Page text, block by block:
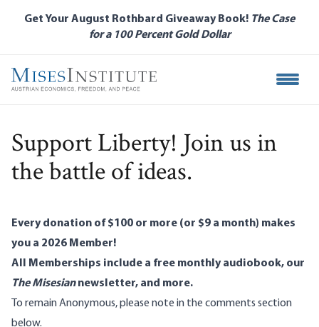
Get Your August Rothbard Giveaway Book! The Case
for a 100 Percent Gold Dollar
Open
Support Liberty! Join us in
the battle of ideas.
Every donation of $100 or more (or $9 a month) makes
you a 2026 Member!
All Memberships include a free monthly audiobook, our
The Misesiannewsletter, and more.
To remain Anonymous, please note in the comments section
below.